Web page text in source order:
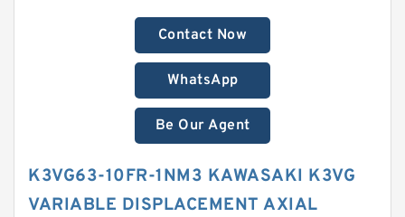
Contact Now
WhatsApp
Be Our Agent
K3VG63-10FR-1NM3 KAWASAKI K3VG
VARIABLE DISPLACEMENT AXIAL